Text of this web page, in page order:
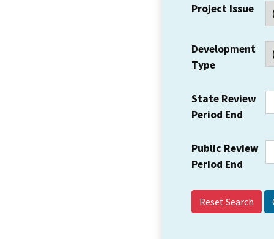
Project Issue
Development
Type
State Review
Period End
Public Review
Period End
Reset Search